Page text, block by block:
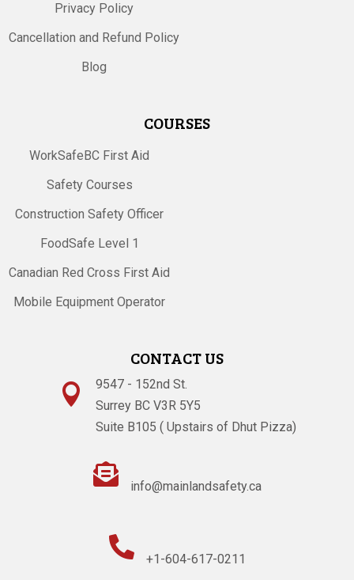
Privacy Policy
Cancellation and Refund Policy
Blog
COURSES
WorkSafeBC First Aid
Safety Courses
Construction Safety Officer
FoodSafe Level 1
Canadian Red Cross First Aid
Mobile Equipment Operator
CONTACT US

9547 - 152nd St.
Surrey BC V3R 5Y5
Suite B105 ( Upstairs of Dhut Pizza)
 info@mainlandsafety.ca
 +1-604-617-0211